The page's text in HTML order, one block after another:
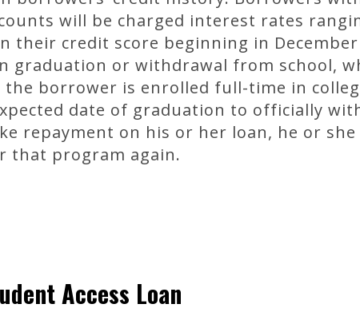
will be charged interest rates
their credit score beginning in
graduation or withdrawal from school,
the borrower is enrolled full-time in
date of graduation to officially
repayment on his or her loan, he or
that program again.
Access Loan